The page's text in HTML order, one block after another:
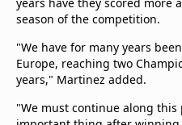
season of the competition.
"We have for many years
Europe, reaching two
years," Martinez added.
"We must continue along this